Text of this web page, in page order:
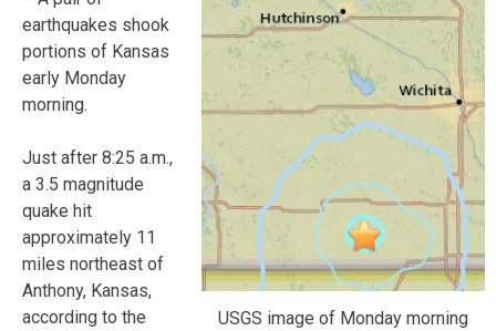
USGS image of Monday morning
earthquakes shook
portions of Kansas
early Monday
morning.
Just after 8:25 a.m.,
a 3.5 magnitude
quake hit
approximately 11
miles northeast of
Anthony, Kansas,
according to the